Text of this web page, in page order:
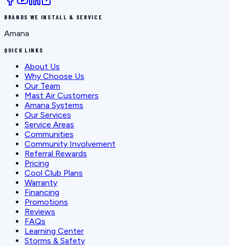
BRANDS WE INSTALL & SERVICE
Amana
QUICK LINKS
About Us
Why Choose Us
Our Team
Mast Air Customers
Amana Systems
Our Services
Service Areas
Communities
Community Involvement
Referral Rewards
Pricing
Cool Club Plans
Warranty
Financing
Promotions
Reviews
FAQs
Learning Center
Storms & Safety